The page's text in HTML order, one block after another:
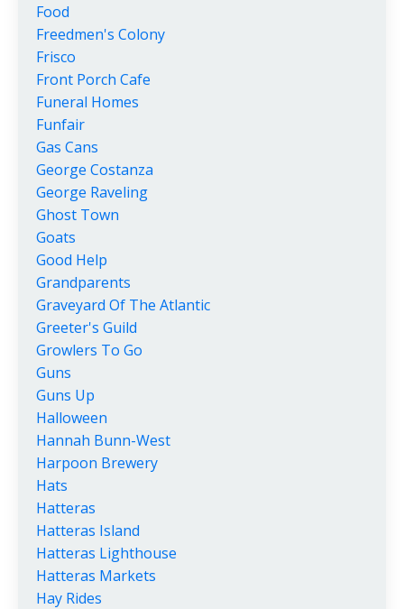
Food
Freedmen's Colony
Frisco
Front Porch Cafe
Funeral Homes
Funfair
Gas Cans
George Costanza
George Raveling
Ghost Town
Goats
Good Help
Grandparents
Graveyard Of The Atlantic
Greeter's Guild
Growlers To Go
Guns
Guns Up
Halloween
Hannah Bunn-West
Harpoon Brewery
Hats
Hatteras
Hatteras Island
Hatteras Lighthouse
Hatteras Markets
Hay Rides